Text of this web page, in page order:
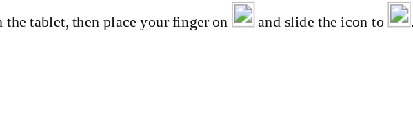
tablet, then place your finger on and slide the icon to